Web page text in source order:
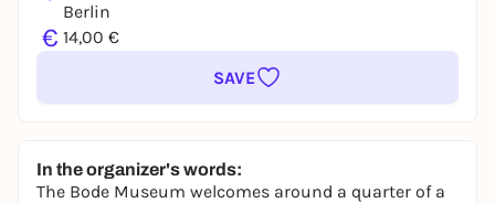
Berlin
€ 14,00 €
SAVE
In the organizer's words:
The Bode Museum welcomes around a quarter of a